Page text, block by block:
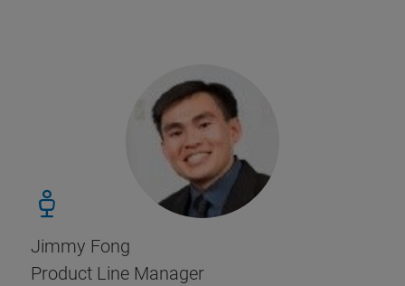
Jimmy Fong
Product Line Manager